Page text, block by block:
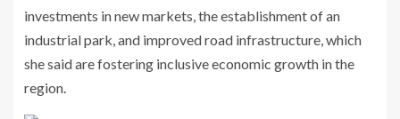
investments in new markets, the establishment of an
industrial park, and improved road infrastructure, which
she said are fostering inclusive economic growth in the
region.